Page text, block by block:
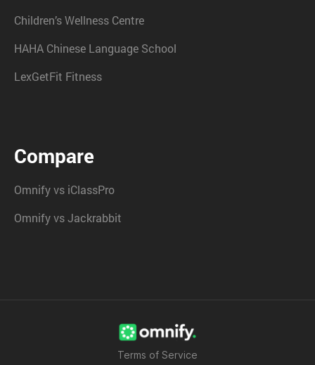
Children’s Wellness Centre
HAHA Chinese Language School
LexGetFit Fitness
Compare
Omnify vs iClassPro
Omnify vs Jackrabbit
Terms of Service